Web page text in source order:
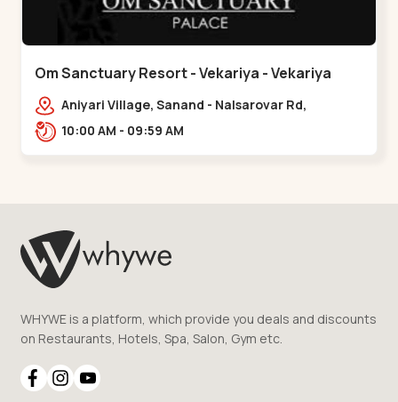
Om Sanctuary Resort - Vekariya - Vekariya
Aniyari Village, Sanand - Nalsarovar Rd,
Nalsarovar, Vekariya, Gujarat 382110,,Vekariya
10:00 AM - 09:59 AM
WHYWE is a platform, which provide you deals and discounts
on Restaurants, Hotels, Spa, Salon, Gym etc.